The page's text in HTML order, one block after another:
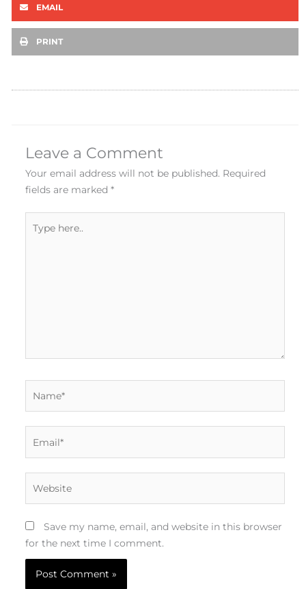
EMAIL
PRINT
Leave a Comment
Your email address will not be published. Required
fields are marked *
here..
Save my name, email, and website in this browser
for the next time I comment.